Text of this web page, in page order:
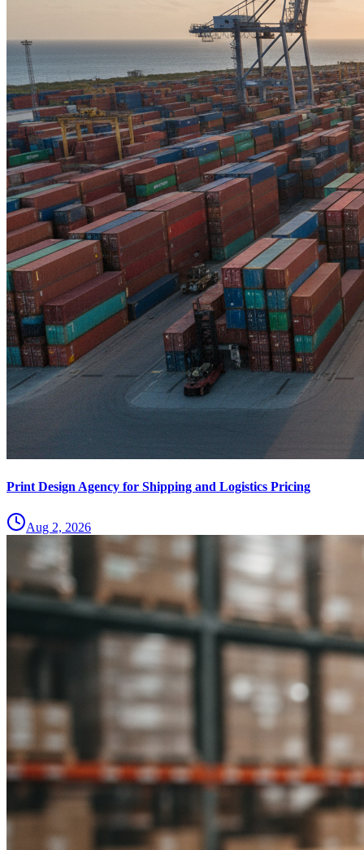
Print Design Agency for Shipping and Logistics Pricing
Aug 2, 2026